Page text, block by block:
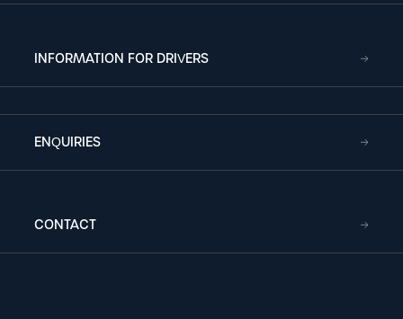
INFORMATION FOR DRIVERS
ENQUIRIES
CONTACT